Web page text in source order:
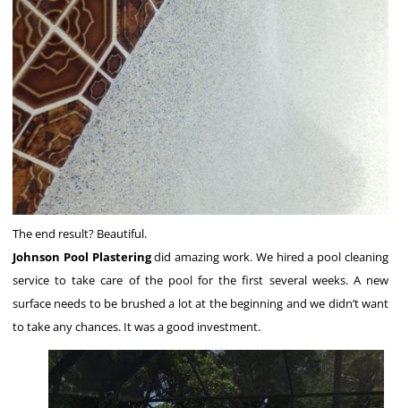
The end result? Beautiful.
Johnson Pool Plasteringdid amazing work. We hired a pool cleaning
service to take care of the pool for the first several weeks. A new
surface needs to be brushed a lot at the beginning and we didn’t want
to take any chances. It was a good investment.